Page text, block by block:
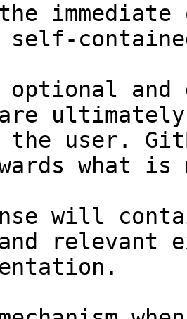
and
the user.
what
will
relevant